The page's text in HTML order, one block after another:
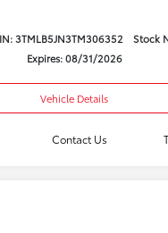
3TMLB5JN3TM306352
Stock
Expires: 08/31/2026
Vehicle Details
Contact Us